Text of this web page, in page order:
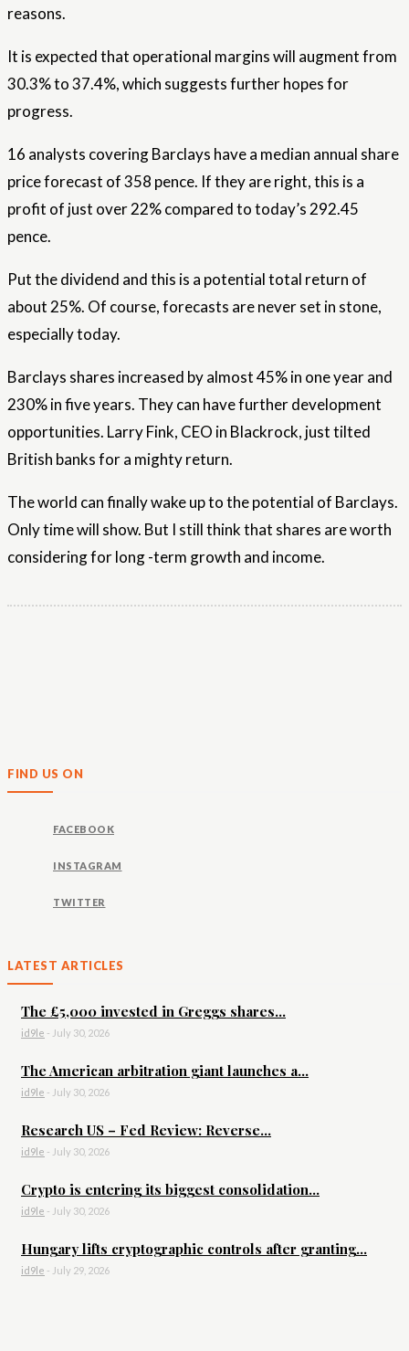
reasons.
It is expected that operational margins will augment from
30.3% to 37.4%, which suggests further hopes for
progress.
16 analysts covering Barclays have a median annual share
price forecast of 358 pence. If they are right, this is a
profit of just over 22% compared to today’s 292.45
pence.
Put the dividend and this is a potential total return of
about 25%. Of course, forecasts are never set in stone,
especially today.
Barclays shares increased by almost 45% in one year and
230% in five years. They can have further development
opportunities. Larry Fink, CEO in Blackrock, just tilted
British banks for a mighty return.
The world can finally wake up to the potential of Barclays.
Only time will show. But I still think that shares are worth
considering for long -term growth and income.
FIND US ON
FACEBOOK
INSTAGRAM
TWITTER
LATEST ARTICLES
The £5,000 invested in Greggs shares...
id9le - July 30, 2026
The American arbitration giant launches a...
id9le - July 30, 2026
Research US – Fed Review: Reverse...
id9le - July 30, 2026
Crypto is entering its biggest consolidation...
id9le - July 30, 2026
Hungary lifts cryptographic controls after granting...
id9le - July 29, 2026